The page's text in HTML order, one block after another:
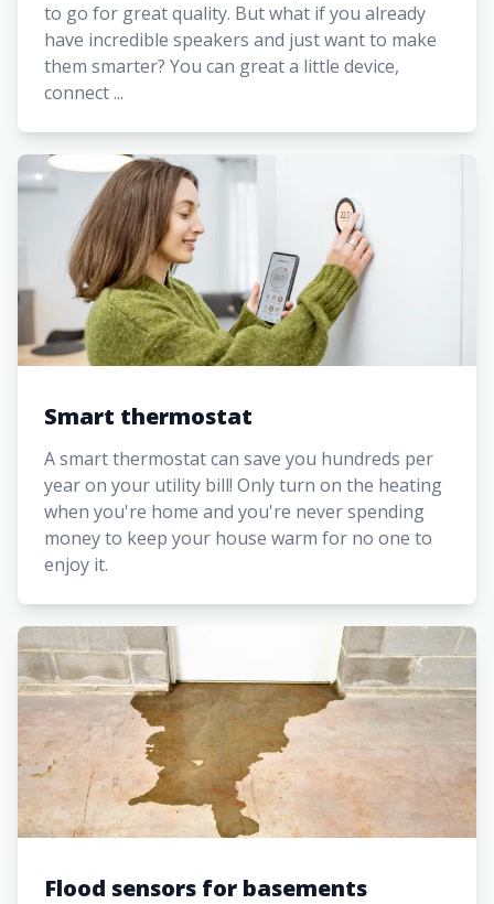
to go for great quality. But what if you already
have incredible speakers and just want to make
them smarter? You can great a little device,
connect ...
Smart thermostat
A smart thermostat can save you hundreds per
year on your utility bill! Only turn on the heating
when you're home and you're never spending
money to keep your house warm for no one to
enjoy it.
Flood sensors for basements